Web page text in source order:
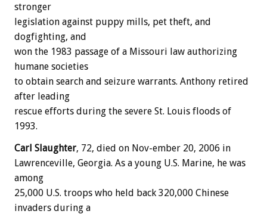
stronger
legislation against puppy mills, pet theft, and
dogfighting, and
won the 1983 passage of a Missouri law authorizing
humane societies
to obtain search and seizure warrants. Anthony retired
after leading
rescue efforts during the severe St. Louis floods of
1993.
Carl Slaughter, 72, died on Nov-ember 20, 2006 in
Lawrenceville, Georgia. As a young U.S. Marine, he was
among
25,000 U.S. troops who held back 320,000 Chinese
invaders during a